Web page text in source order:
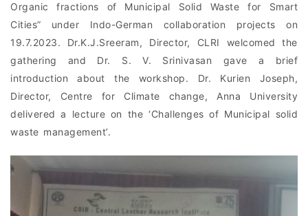
Organic fractions of Municipal Solid Waste for Smart
Cities” under Indo-German collaboration projects on
19.7.2023. Dr.K.J.Sreeram, Director, CLRI welcomed the
gathering and Dr. S. V. Srinivasan gave a brief
introduction about the workshop. Dr. Kurien Joseph,
Director, Centre for Climate change, Anna University
delivered a lecture on the ‘Challenges of Municipal solid
waste management’.